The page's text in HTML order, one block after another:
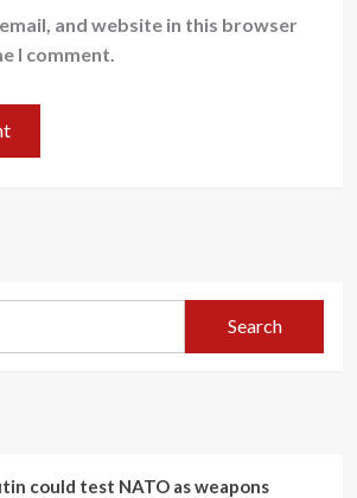
and website in this browser
I comment.
Search
could test NATO as weapons